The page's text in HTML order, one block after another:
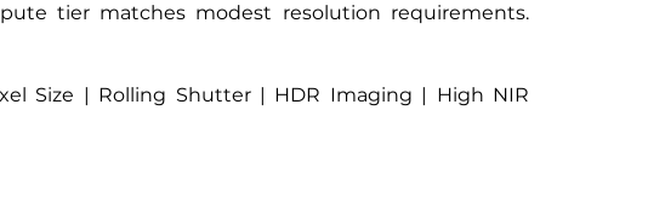
tier matches modest resolution requirements.
Size | Rolling Shutter | HDR Imaging | High NIR